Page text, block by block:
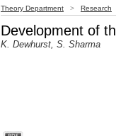
Theory Department > Research
Development of
K. Dewhurst, S. Sharma